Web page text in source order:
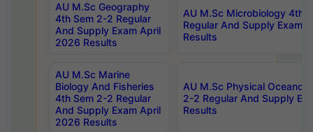
AU M.Sc Geography
4th Sem 2-2 Regular
And Supply Exam April
2026 Results
AU M.Sc Microbiology 4th
Regular And Supply Exam
Results
AU M.Sc Marine
Biology And Fisheries
4th Sem 2-2 Regular
And Supply Exam April
2026 Results
AU M.Sc Physical
2-2 Regular And Supply
Results